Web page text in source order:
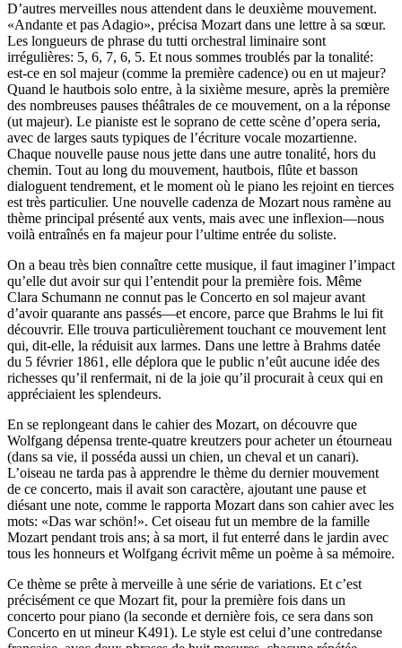
D’autres merveilles nous attendent dans le deuxième mouvement.
«Andante et pas Adagio», précisa Mozart dans une lettre à sa sœur.
Les longueurs de phrase du tutti orchestral liminaire sont
irrégulières: 5, 6, 7, 6, 5. Et nous sommes troublés par la tonalité:
est-ce en sol majeur (comme la première cadence) ou en ut majeur?
Quand le hautbois solo entre, à la sixième mesure, après la première
des nombreuses pauses théâtrales de ce mouvement, on a la réponse
(ut majeur). Le pianiste est le soprano de cette scène d’opera seria,
avec de larges sauts typiques de l’écriture vocale mozartienne.
Chaque nouvelle pause nous jette dans une autre tonalité, hors du
chemin. Tout au long du mouvement, hautbois, flûte et basson
dialoguent tendrement, et le moment où le piano les rejoint en tierces
est très particulier. Une nouvelle cadenza de Mozart nous ramène au
thème principal présenté aux vents, mais avec une inflexion—nous
voilà entraînés en fa majeur pour l’ultime entrée du soliste.
On a beau très bien connaître cette musique, il faut imaginer l’impact
qu’elle dut avoir sur qui l’entendit pour la première fois. Même
Clara Schumann ne connut pas le Concerto en sol majeur avant
d’avoir quarante ans passés—et encore, parce que Brahms le lui fit
découvrir. Elle trouva particulièrement touchant ce mouvement lent
qui, dit-elle, la réduisit aux larmes. Dans une lettre à Brahms datée
du 5 février 1861, elle déplora que le public n’eût aucune idée des
richesses qu’il renfermait, ni de la joie qu’il procurait à ceux qui en
appréciaient les splendeurs.
En se replongeant dans le cahier des Mozart, on découvre que
Wolfgang dépensa trente-quatre kreutzers pour acheter un étourneau
(dans sa vie, il posséda aussi un chien, un cheval et un canari).
L’oiseau ne tarda pas à apprendre le thème du dernier mouvement
de ce concerto, mais il avait son caractère, ajoutant une pause et
diésant une note, comme le rapporta Mozart dans son cahier avec les
mots: «Das war schön!». Cet oiseau fut un membre de la famille
Mozart pendant trois ans; à sa mort, il fut enterré dans le jardin avec
tous les honneurs et Wolfgang écrivit même un poème à sa mémoire.
Ce thème se prête à merveille à une série de variations. Et c’est
précisément ce que Mozart fit, pour la première fois dans un
concerto pour piano (la seconde et dernière fois, ce sera dans son
Concerto en ut mineur K491). Le style est celui d’une contredanse